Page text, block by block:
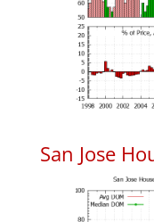
San Jose